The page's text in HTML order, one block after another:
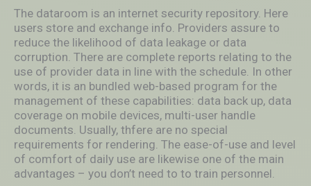
The dataroom is an internet security repository. Here
users store and exchange info. Providers assure to
reduce the likelihood of data leakage or data
corruption. There are complete reports relating to the
use of provider data in line with the schedule. In other
words, it is an bundled web-based program for the
management of these capabilities: data back up, data
coverage on mobile devices, multi-user handle
documents. Usually, thfere are no special
requirements for rendering. The ease-of-use and level
of comfort of daily use are likewise one of the main
advantages – you don’t need to to train personnel.